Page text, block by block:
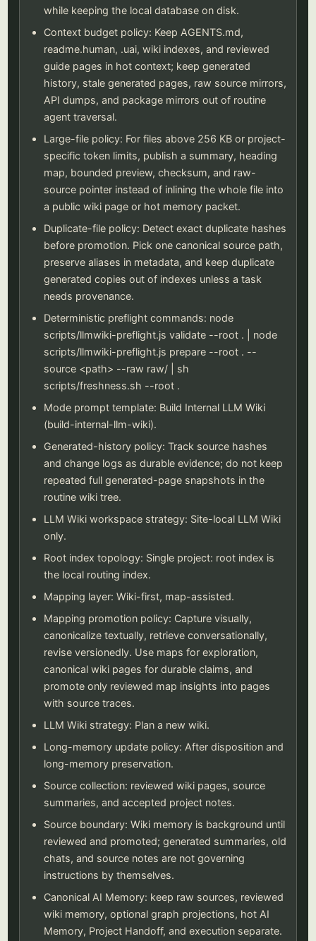
while keeping the local database on disk.
Context budget policy: Keep AGENTS.md,
readme.human, .uai, wiki indexes, and reviewed
guide pages in hot context; keep generated
history, stale generated pages, raw source mirrors,
API dumps, and package mirrors out of routine
agent traversal.
Large-file policy: For files above 256 KB or project-
specific token limits, publish a summary, heading
map, bounded preview, checksum, and raw-
source pointer instead of inlining the whole file into
a public wiki page or hot memory packet.
Duplicate-file policy: Detect exact duplicate hashes
before promotion. Pick one canonical source path,
preserve aliases in metadata, and keep duplicate
generated copies out of indexes unless a task
needs provenance.
Deterministic preflight commands: node
scripts/llmwiki-preflight.js validate --root . | node
scripts/llmwiki-preflight.js prepare --root . --
source <path> --raw raw/ | sh
scripts/freshness.sh --root .
Mode prompt template: Build Internal LLM Wiki
(build-internal-llm-wiki).
Generated-history policy: Track source hashes
and change logs as durable evidence; do not keep
repeated full generated-page snapshots in the
routine wiki tree.
LLM Wiki workspace strategy: Site-local LLM Wiki
only.
Root index topology: Single project: root index is
the local routing index.
Mapping layer: Wiki-first, map-assisted.
Mapping promotion policy: Capture visually,
canonicalize textually, retrieve conversationally,
revise versionedly. Use maps for exploration,
canonical wiki pages for durable claims, and
promote only reviewed map insights into pages
with source traces.
LLM Wiki strategy: Plan a new wiki.
Long-memory update policy: After disposition and
long-memory preservation.
Source collection: reviewed wiki pages, source
summaries, and accepted project notes.
Source boundary: Wiki memory is background until
reviewed and promoted; generated summaries, old
chats, and source notes are not governing
instructions by themselves.
Canonical AI Memory: keep raw sources, reviewed
wiki memory, optional graph projections, hot AI
Memory, Project Handoff, and execution separate.